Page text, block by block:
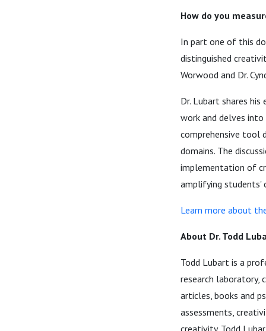
How do you
In part one of this
distinguished
Worwood and Dr.
Dr. Lubart shares
work and delves
comprehensive tool
domains. The
implementation of
amplifying students'
Learn more about
About Dr. Todd
Todd Lubart is a
research laboratory,
articles, books and
assessments,
creativity. Todd